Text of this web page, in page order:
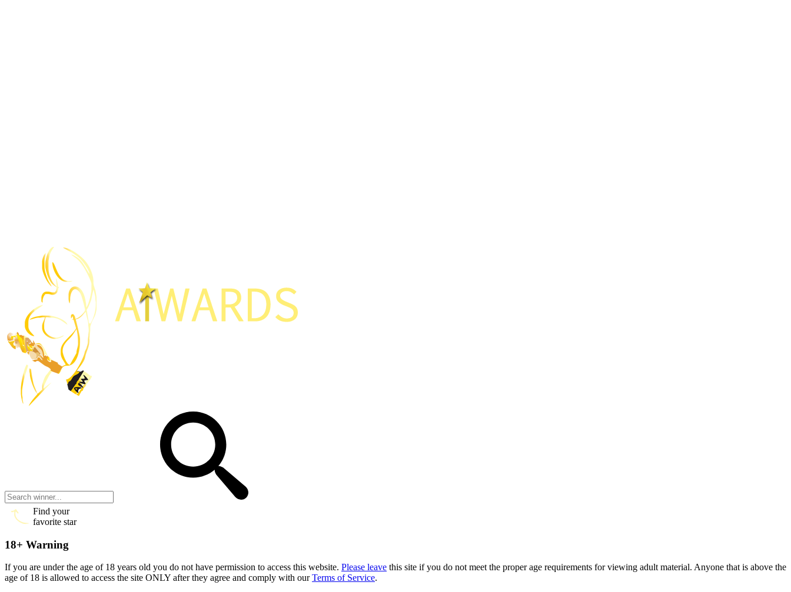
Find your
favorite star
18+ Warning
If you are under the age of 18 years old you do not have permission to access this website. Please leave this site if you do not meet the proper age requirements for viewing adult material. Anyone that is above the
age of 18 is allowed to access the site ONLY after they agree and comply with ourTerms of Service.